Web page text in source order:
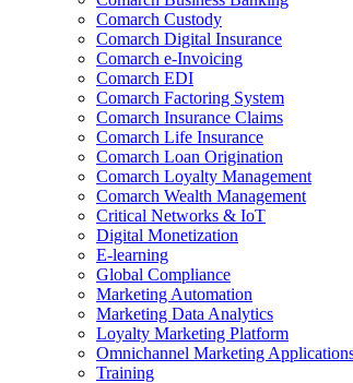
Comarch Custody
Comarch Digital Insurance
Comarch e-Invoicing
Comarch EDI
Comarch Factoring System
Comarch Insurance Claims
Comarch Life Insurance
Comarch Loan Origination
Comarch Loyalty Management
Comarch Wealth Management
Critical Networks & IoT
Digital Monetization
E-learning
Global Compliance
Marketing Automation
Marketing Data Analytics
Loyalty Marketing Platform
Omnichannel Marketing
Training